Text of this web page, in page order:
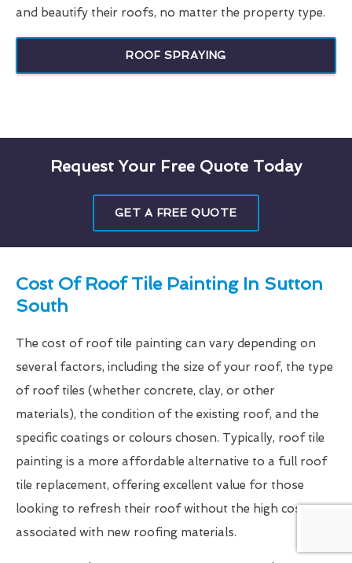
and beautify their roofs, no matter the property type.
ROOF SPRAYING
Request Your Free Quote Today
GET A FREE QUOTE
Cost Of Roof Tile Painting In Sutton
South
The cost of roof tile painting can vary depending on
several factors, including the size of your roof, the type
of roof tiles (whether concrete, clay, or other
materials), the condition of the existing roof, and the
specific coatings or colours chosen. Typically, roof tile
painting is a more affordable alternative to a full roof
tile replacement, offering excellent value for those
looking to refresh their roof without the high costs
associated with new roofing materials.